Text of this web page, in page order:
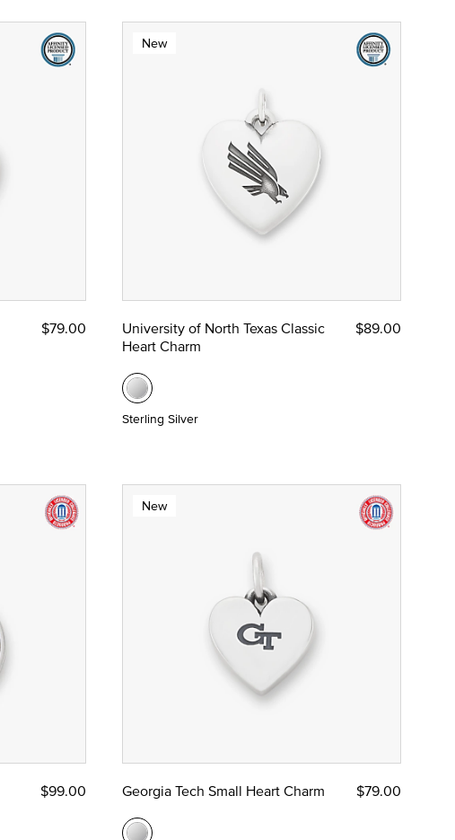
$79.00
New
University of North Texas Classic
Heart Charm
$89.00
Sterling Silver
$99.00
New
Georgia Tech Small Heart Charm $79.00